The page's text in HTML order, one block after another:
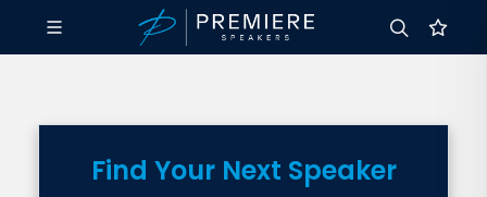
Find Your Next Speaker